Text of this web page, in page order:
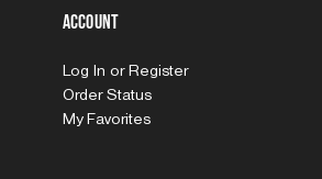
Account
Log In or Register
Order Status
My Favorites